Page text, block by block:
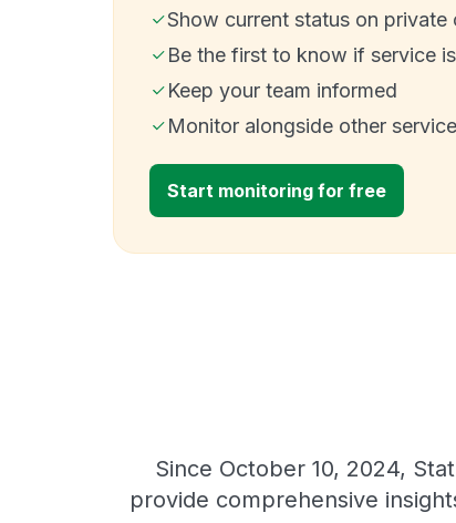
Show current status on
Be the first to know if service
Keep your team informed
Monitor alongside other
Start monitoring for free
Since October 10, 2024,
provide comprehensive